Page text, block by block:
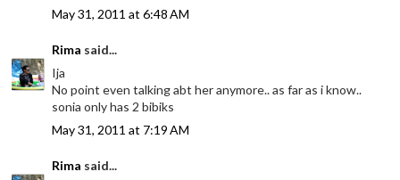
May 31, 2011 at 6:48 AM
Rima said...
Ija
No point even talking abt her anymore.. as far as i know..
sonia only has 2 bibiks
May 31, 2011 at 7:19 AM
Rima said...